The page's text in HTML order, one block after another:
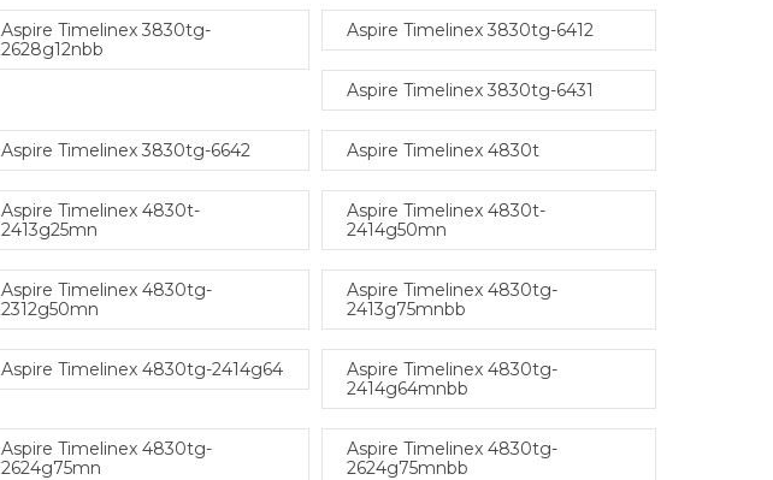
Aspire Timelinex 3830tg-
2628g12nbb
Aspire Timelinex 3830tg-6412
Aspire Timelinex 3830tg-6431
Aspire Timelinex 3830tg-6642 Aspire Timelinex 4830t
Aspire Timelinex 4830t-
2413g25mn
Aspire Timelinex 4830t-
2414g50mn
Aspire Timelinex 4830tg-
2312g50mn
Aspire Timelinex 4830tg-
2413g75mnbb
Aspire Timelinex 4830tg-2414g64
Aspire Timelinex 4830tg-
2414g64mnbb
Aspire Timelinex 4830tg-
2624g75mn
Aspire Timelinex 4830tg-
2624g75mnbb